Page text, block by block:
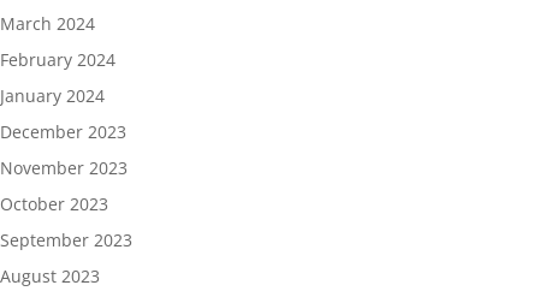
March 2024
February 2024
January 2024
December 2023
November 2023
October 2023
September 2023
August 2023